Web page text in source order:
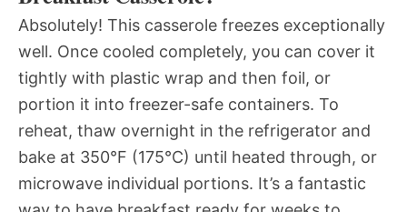
Absolutely! This casserole freezes exceptionally
well. Once cooled completely, you can cover it
tightly with plastic wrap and then foil, or
portion it into freezer-safe containers. To
reheat, thaw overnight in the refrigerator and
bake at 350°F (175°C) until heated through, or
microwave individual portions. It’s a fantastic